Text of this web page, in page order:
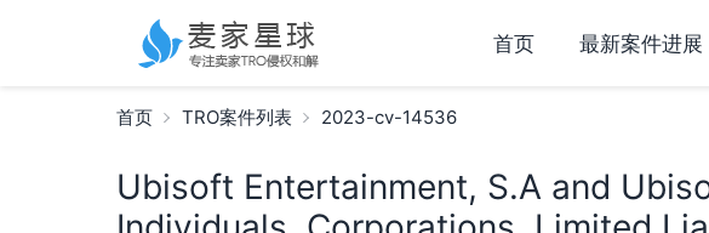
首页 最新案件进展
首页 TRO案件列表 2023-cv-14536
Ubisoft Entertainment, S.A and